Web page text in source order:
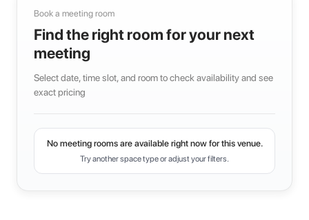
Book a meeting room
Find the right room for your next
meeting
Select date, time slot, and room to check availability and see
exact pricing
No meeting rooms are available right now for this venue.
Try another space type or adjust your filters.